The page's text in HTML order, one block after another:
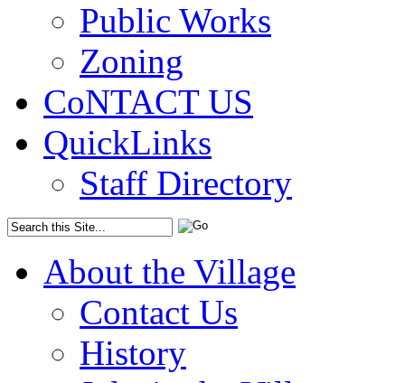
Public Works
Zoning
CoNTACT US
QuickLinks
Staff Directory
About the Village
Contact Us
History